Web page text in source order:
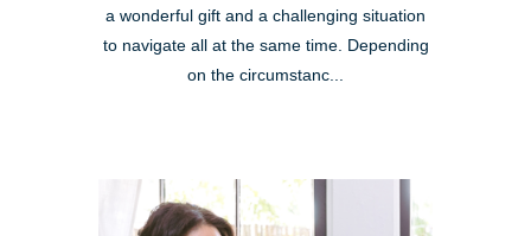
a wonderful gift and a challenging situation
to navigate all at the same time. Depending
on the circumstanc...